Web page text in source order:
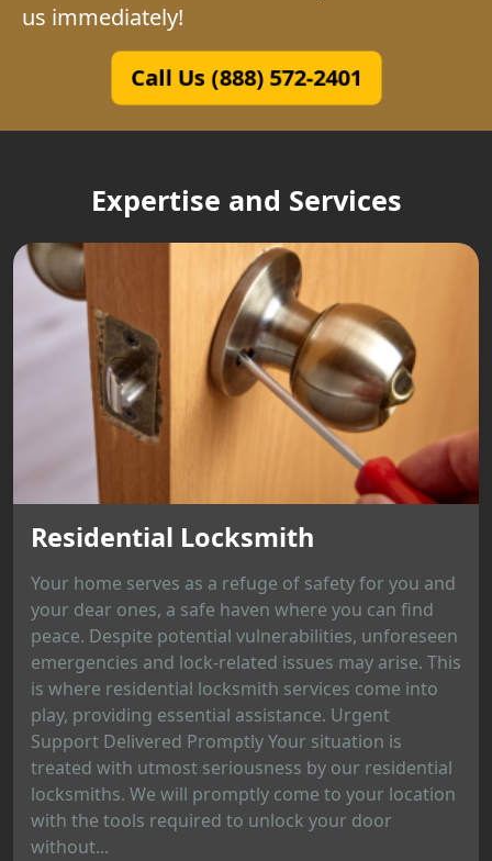
us immediately!
Call Us (888) 572-2401
Expertise and Services
Residential Locksmith
Your home serves as a refuge of safety for you and
your dear ones, a safe haven where you can find
peace. Despite potential vulnerabilities, unforeseen
emergencies and lock-related issues may arise. This
is where residential locksmith services come into
play, providing essential assistance. Urgent
Support Delivered Promptly Your situation is
treated with utmost seriousness by our residential
locksmiths. We will promptly come to your location
with the tools required to unlock your door
without...